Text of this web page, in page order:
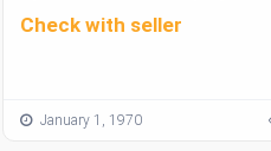
Check with seller
January 1, 1970